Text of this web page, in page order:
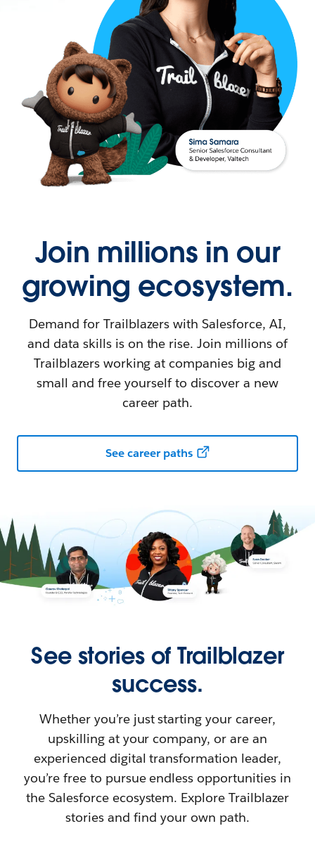
Join millions in our
growing ecosystem.
Demand for Trailblazers with Salesforce, AI,
and data skills is on the rise. Join millions of
Trailblazers working at companies big and
small and free yourself to discover a new
career path.
See career paths
See stories of Trailblazer
success.
Whether you’re just starting your career,
upskilling at your company, or are an
experienced digital transformation leader,
you’re free to pursue endless opportunities in
the Salesforce ecosystem. Explore Trailblazer
stories and find your own path.